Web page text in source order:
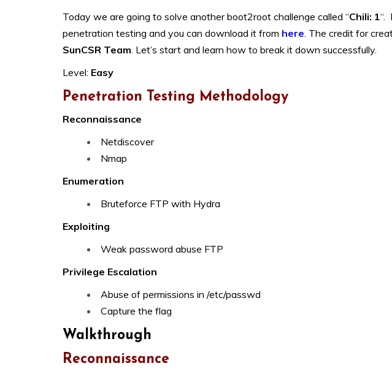
Today we are going to solve another boot2root challenge called “Chili: 1“.
penetration testing and you can download it from here. The credit for
SunCSR Team. Let’s start and learn how to break it down successfully.
Level: Easy
Penetration Testing Methodology
Reconnaissance
Netdiscover
Nmap
Enumeration
Bruteforce FTP with Hydra
Exploiting
Weak password abuse FTP
Privilege Escalation
Abuse of permissions in /etc/passwd
Capture the flag
Walkthrough
Reconnaissance